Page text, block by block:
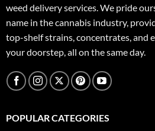
weed delivery services. We pride
name in the cannabis industry,
top-shelf strains, concentrates, and
your doorstep, all on the same day.
POPULAR CATEGORIES